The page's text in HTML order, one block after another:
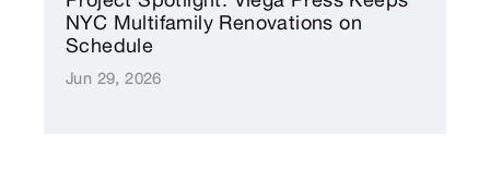
NYC Multifamily Renovations on
Schedule
Jun 29, 2026